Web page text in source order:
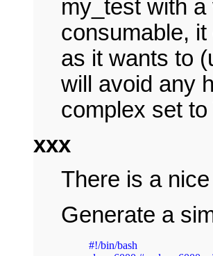
my_test with
consumable,
as it wants to
will avoid any
complex set to
xxx
There is a
Generate a
#!/bin/bash